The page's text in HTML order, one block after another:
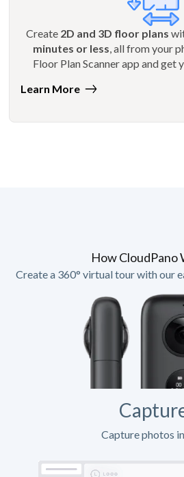
Create 2D and 3D floor plans
minutes or less , all from your
Floor Plan Scanner app and get
Learn More
How CloudPano
Create a 360° virtual tour with our
Capture photos